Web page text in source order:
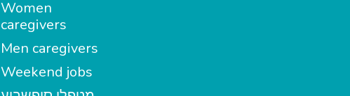
Women
caregivers
Men caregivers
Weekend jobs